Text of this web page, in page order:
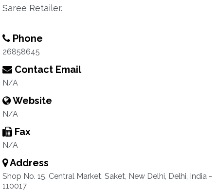
Saree Retailer.
Phone
26858645
Contact Email
N/A
Website
N/A
Fax
N/A
Address
Shop No. 15, Central Market, Saket, New Delhi, Delhi, India -
110017